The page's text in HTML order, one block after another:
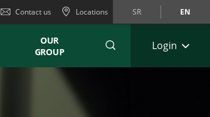
Contact us Locations SR EN
OUR
GROUP
Login